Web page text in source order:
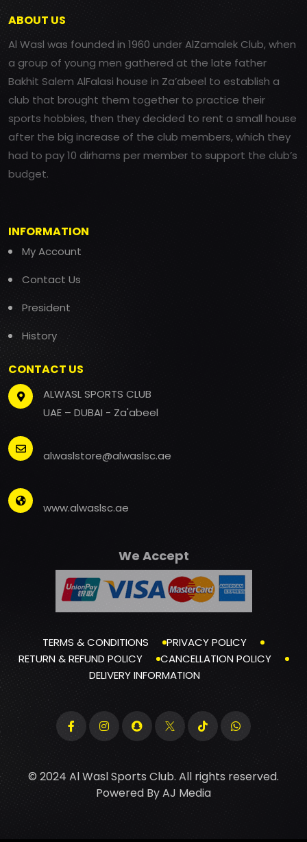
ABOUT US
Al Wasl was founded in 1960 under AlZamalek Club, when
a group of young men gathered at the late father
Bakhit Salem AlFalasi house in Za’abeel to establish a
club that brought them together to practice their
sports hobbies, then they decided to rent a small house
after the big increase of the club members, which they
had to pay 10 dirhams per member to support the club’s
budget.
INFORMATION
My Account
Contact Us
President
History
CONTACT US
ALWASL SPORTS CLUB
UAE – DUBAI - Za'abeel
alwaslstore@alwaslsc.ae
www.alwaslsc.ae
We Accept
TERMS & CONDITIONS
PRIVACY POLICY
RETURN & REFUND POLICY
CANCELLATION POLICY
DELIVERY INFORMATION
© 2024 Al Wasl Sports Club. All rights reserved.
Powered ByAJ Media